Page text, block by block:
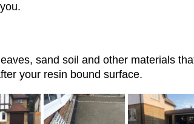
sand soil and other materials
your resin bound surface.